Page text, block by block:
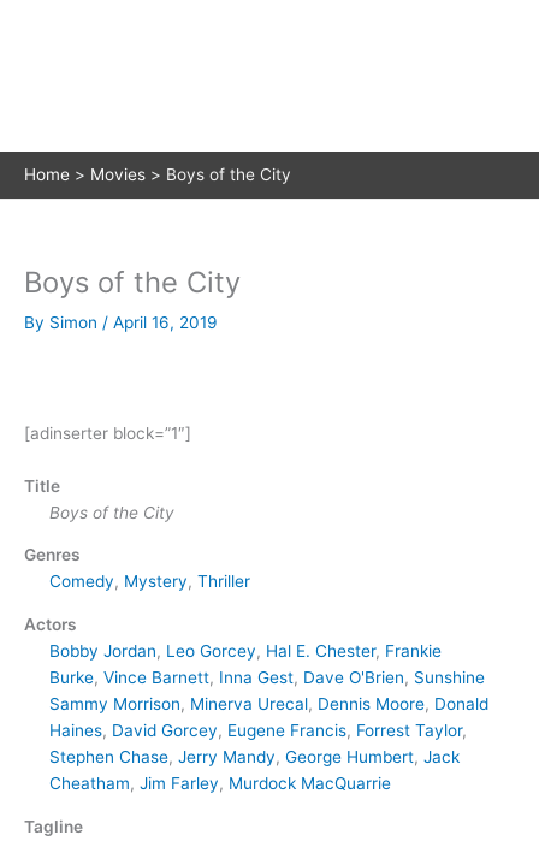
Home Movies Boys of the City
Boys of the City
By Simon / April 16, 2019
[adinserter block=”1″]
Title
Boys of the City
Genres
Comedy, Mystery, Thriller
Actors
Bobby Jordan, Leo Gorcey, Hal E. Chester, Frankie
Burke, Vince Barnett, Inna Gest, Dave O'Brien, Sunshine
Sammy Morrison, Minerva Urecal, Dennis Moore, Donald
Haines, David Gorcey, Eugene Francis, Forrest Taylor,
Stephen Chase, Jerry Mandy, George Humbert, Jack
Cheatham, Jim Farley, Murdock MacQuarrie
Tagline